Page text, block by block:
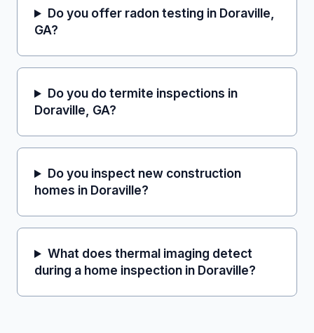
Do you offer radon testing in Doraville,
GA?
Do you do termite inspections in
Doraville, GA?
Do you inspect new construction
homes in Doraville?
What does thermal imaging detect
during a home inspection in Doraville?